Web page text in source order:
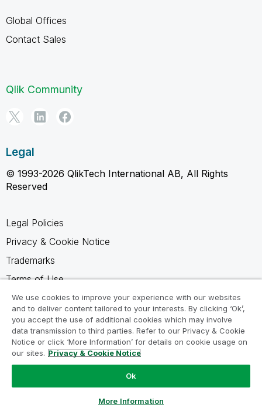
Global Offices
Contact Sales
Qlik Community
Legal
© 1993-2026 QlikTech International AB, All Rights
Reserved
Legal Policies
Privacy & Cookie Notice
Trademarks
Terms of Use
Legal Agreements
Product Terms
Do not share my info
We use cookies to improve your experience with our websites
and to deliver content tailored to your interests. By clicking ‘Ok’,
you accept the use of additional cookies which may involve
data transmission to third parties. Refer to our Privacy & Cookie
Notice or click ‘More Information’ for details on cookie usage on
our sites. Privacy & Cookie Notice
Ok
More Information